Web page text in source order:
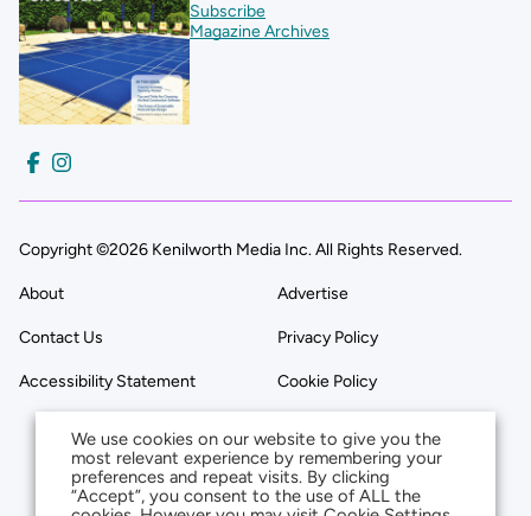
Subscribe
Magazine Archives
Copyright ©2026 Kenilworth Media Inc. All Rights Reserved.
About Advertise
Contact Us Privacy Policy
Accessibility Statement Cookie Policy
We use cookies on our website to give you the
most relevant experience by remembering your
preferences and repeat visits. By clicking
“Accept”, you consent to the use of ALL the